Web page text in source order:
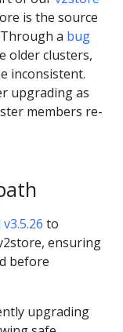
is the source
a bug
older clusters,
inconsistent.
upgrading as
members re-
to
ensuring
before
upgrading